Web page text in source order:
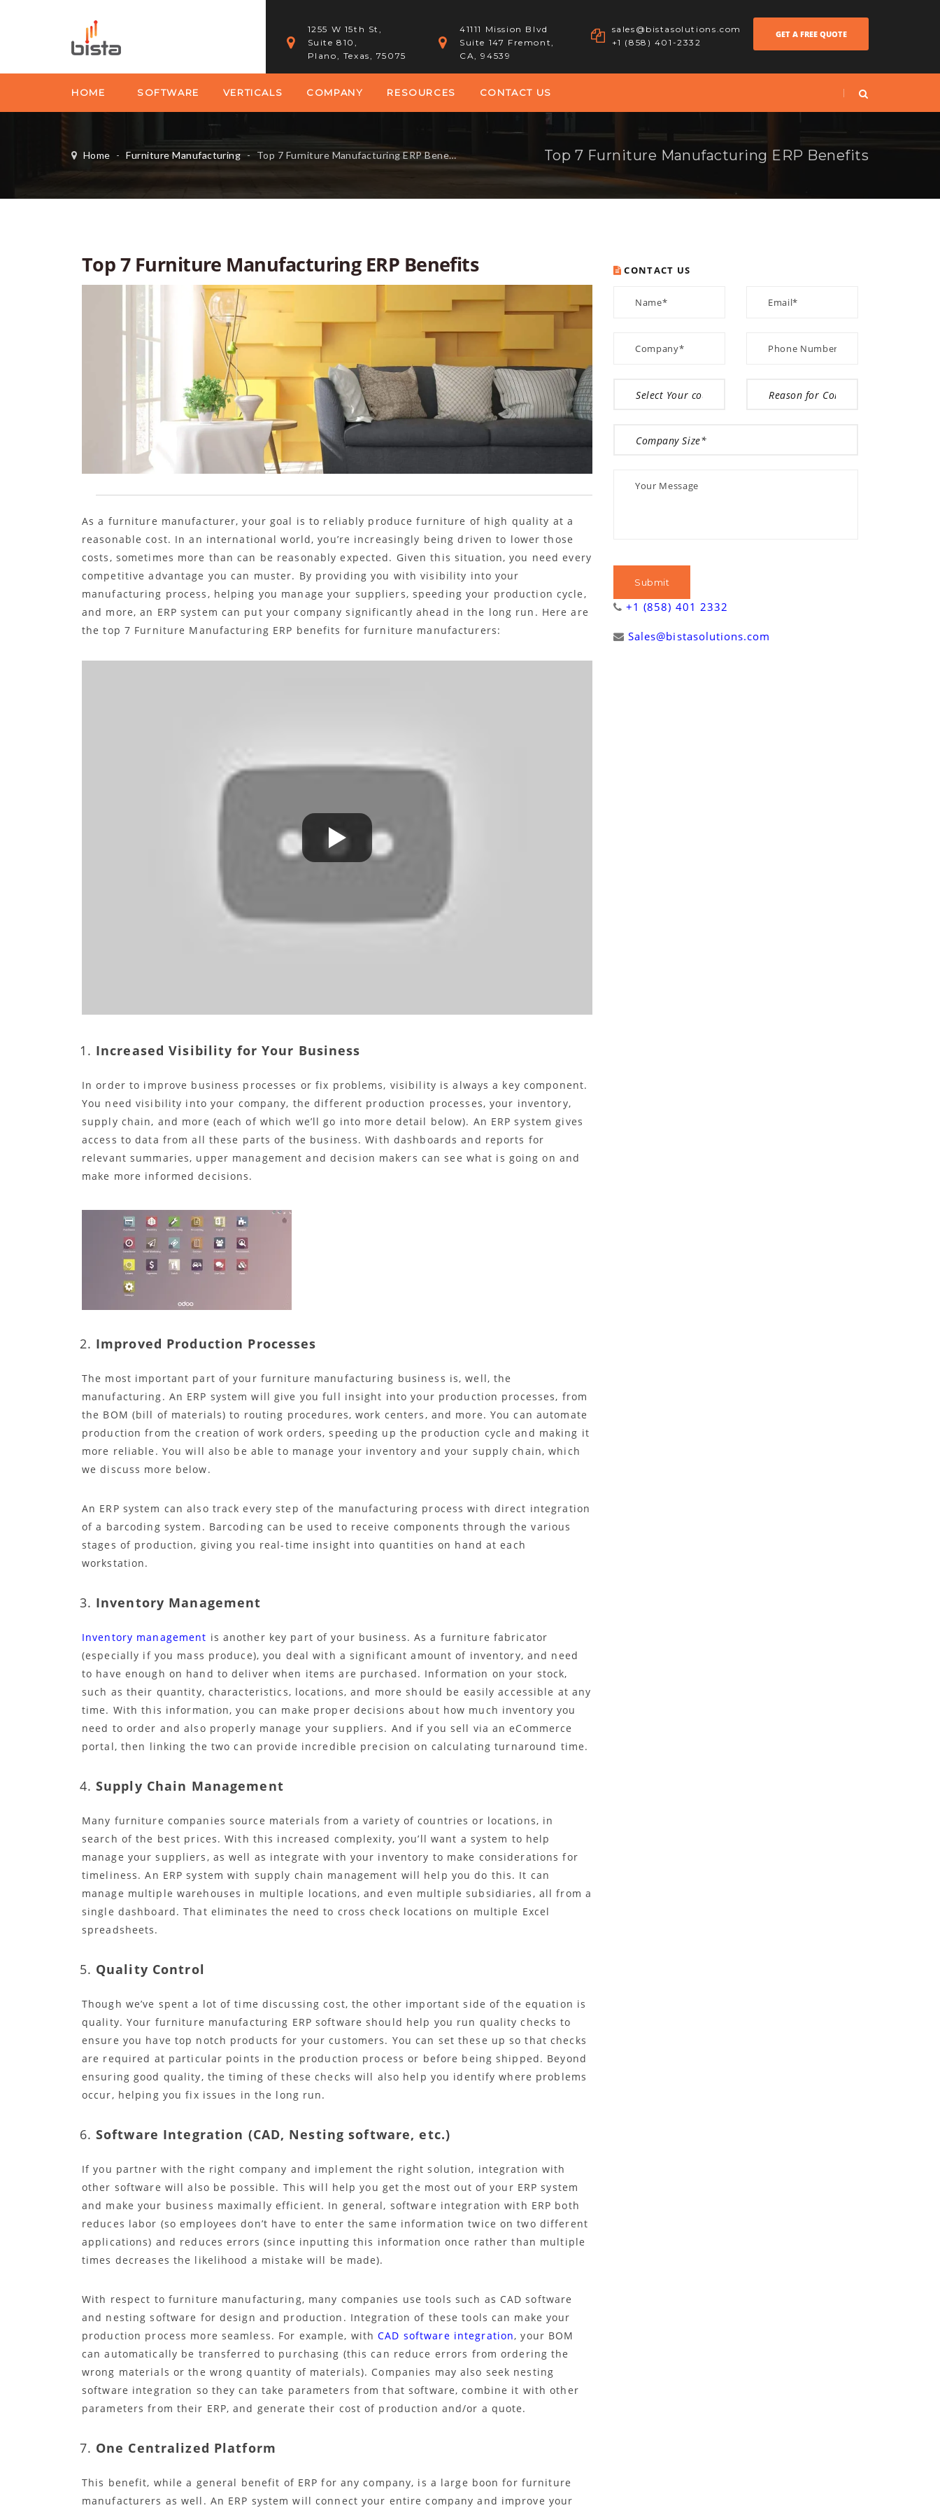
1255 W 15th St,
Suite 810,
Plano, Texas, 75075
41111 Mission Blvd
Suite 147 Fremont,
CA, 94539
sales@bistasolutions.com
+1 (858) 401-2332
GET A FREE QUOTE
HOME SOFTWARE VERTICALS COMPANY RESOURCES CONTACT US
Home - Furniture Manufacturing - Top 7 Furniture Manufacturing ERP Benefits Top 7 Furniture Manufacturing ERP Benefits
Top 7 Furniture Manufacturing ERP Benefits
As a furniture manufacturer, your goal is to reliably produce furniture of high quality at a
reasonable cost. In an international world, you’re increasingly being driven to lower those
costs, sometimes more than can be reasonably expected. Given this situation, you need every
competitive advantage you can muster. By providing you with visibility into your
manufacturing process, helping you manage your suppliers, speeding your production cycle,
and more, an ERP system can put your company significantly ahead in the long run. Here are
the top 7 Furniture Manufacturing ERP benefits for furniture manufacturers:
Increased Visibility for Your Business
In order to improve business processes or fix problems, visibility is always a key component.
You need visibility into your company, the different production processes, your inventory,
supply chain, and more (each of which we’ll go into more detail below). An ERP system gives
access to data from all these parts of the business. With dashboards and reports for
relevant summaries, upper management and decision makers can see what is going on and
make more informed decisions.
Improved Production Processes
The most important part of your furniture manufacturing business is, well, the
manufacturing. An ERP system will give you full insight into your production processes, from
the BOM (bill of materials) to routing procedures, work centers, and more. You can automate
production from the creation of work orders, speeding up the production cycle and making it
more reliable. You will also be able to manage your inventory and your supply chain, which
we discuss more below.
An ERP system can also track every step of the manufacturing process with direct integration
of a barcoding system. Barcoding can be used to receive components through the various
stages of production, giving you real-time insight into quantities on hand at each
workstation.
Inventory Management
Inventory management is another key part of your business. As a furniture fabricator
(especially if you mass produce), you deal with a significant amount of inventory, and need
to have enough on hand to deliver when items are purchased. Information on your stock,
such as their quantity, characteristics, locations, and more should be easily accessible at any
time. With this information, you can make proper decisions about how much inventory you
need to order and also properly manage your suppliers. And if you sell via an eCommerce
portal, then linking the two can provide incredible precision on calculating turnaround time.
Supply Chain Management
Many furniture companies source materials from a variety of countries or locations, in
search of the best prices. With this increased complexity, you’ll want a system to help
manage your suppliers, as well as integrate with your inventory to make considerations for
timeliness. An ERP system with supply chain management will help you do this. It can
manage multiple warehouses in multiple locations, and even multiple subsidiaries, all from a
single dashboard. That eliminates the need to cross check locations on multiple Excel
spreadsheets.
Quality Control
Though we’ve spent a lot of time discussing cost, the other important side of the equation is
quality. Your furniture manufacturing ERP software should help you run quality checks to
ensure you have top notch products for your customers. You can set these up so that checks
are required at particular points in the production process or before being shipped. Beyond
ensuring good quality, the timing of these checks will also help you identify where problems
occur, helping you fix issues in the long run.
Software Integration (CAD, Nesting software, etc.)
If you partner with the right company and implement the right solution, integration with
other software will also be possible. This will help you get the most out of your ERP system
and make your business maximally efficient. In general, software integration with ERP both
reduces labor (so employees don’t have to enter the same information twice on two different
applications) and reduces errors (since inputting this information once rather than multiple
times decreases the likelihood a mistake will be made).
With respect to furniture manufacturing, many companies use tools such as CAD software
and nesting software for design and production. Integration of these tools can make your
production process more seamless. For example, withCAD software integration, your BOM
can automatically be transferred to purchasing (this can reduce errors from ordering the
wrong materials or the wrong quantity of materials). Companies may also seek nesting
software integration so they can take parameters from that software, combine it with other
parameters from their ERP, and generate their cost of production and/or a quote.
One Centralized Platform
This benefit, while a general benefit of ERP for any company, is a large boon for furniture
manufacturers as well. An ERP system will connect your entire company and improve your
CONTACT US
+1 (858) 401 2332
Sales@bistasolutions.com